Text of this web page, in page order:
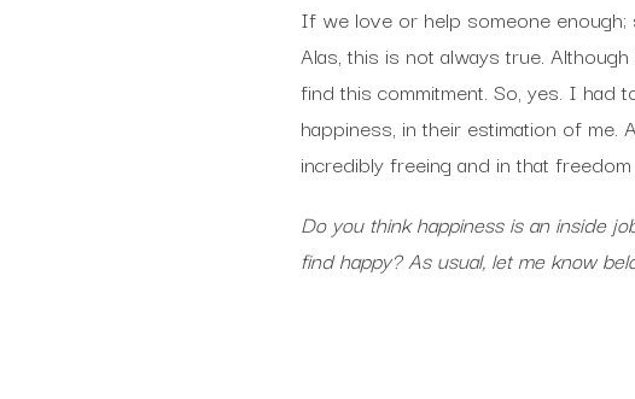
If we love or help someone enough;
Alas, this is not always true.
find this commitment. So, yes. I had
happiness, in their estimation of me.
incredibly freeing and in that
Do you think happiness is an inside
find happy? As usual, let me know